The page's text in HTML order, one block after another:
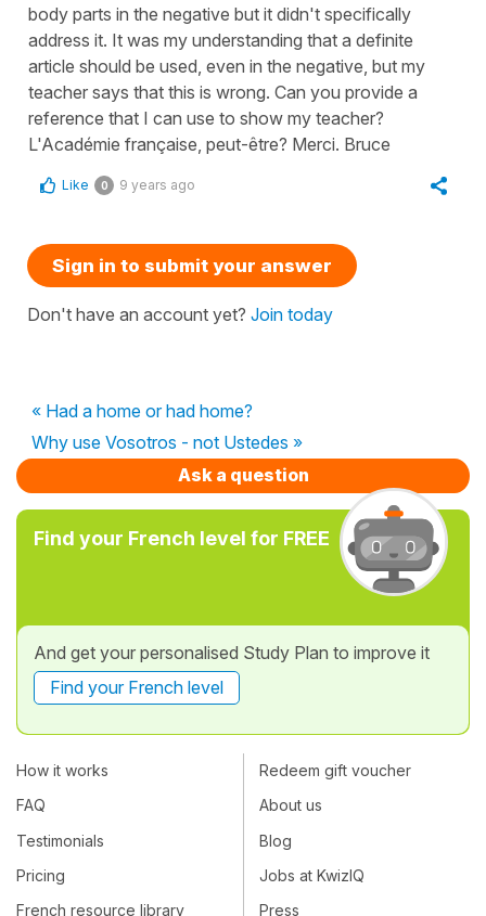
body parts in the negative but it didn't specifically
address it. It was my understanding that a definite
article should be used, even in the negative, but my
teacher says that this is wrong. Can you provide a
reference that I can use to show my teacher?
L'Académie française, peut-être? Merci. Bruce
Like 0 9 years ago
Sign in to submit your answer
Don't have an account yet? Join today
« Had a home or had home?
Why use Vosotros - not Ustedes »
Ask a question
Find your French level for FREE
And get your personalised Study Plan to improve it
Find your French level
How it works
FAQ
Testimonials
Pricing
French resource library
Redeem gift voucher
About us
Blog
Jobs at KwizIQ
Press